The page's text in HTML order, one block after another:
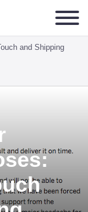
and Shipping